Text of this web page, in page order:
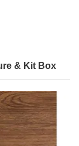
& Kit Box